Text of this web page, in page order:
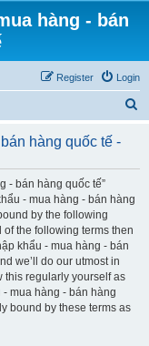
hàng - bán
Login
Register
r
hàng quốc tế -
- bán hàng quốc tế”
- mua hàng - bán hàng
by the following
the following terms then
khẩu - mua hàng - bán
we’ll do our utmost in
this regularly yourself as
mua hàng - bán hàng
bound by these terms as